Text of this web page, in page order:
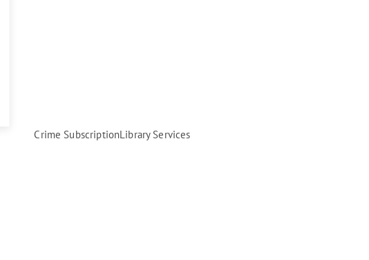
Crime SubscriptionLibrary Services